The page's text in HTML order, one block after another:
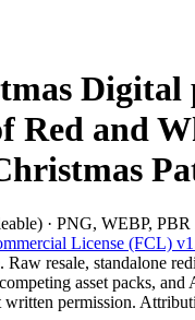
Digital
Red and
· PNG, WEBP,
License (FCL)
Raw resale, standalone
asset packs,
permission.